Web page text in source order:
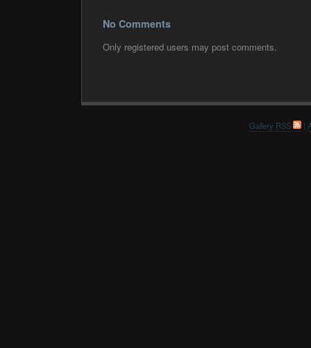
No Comments
Only registered users may post comments.
Gallery RSS |